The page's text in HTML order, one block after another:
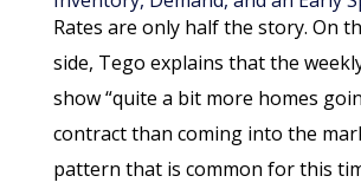
Rates are only half the story. On
side, Tego explains that the
show “quite a bit more homes
contract than coming into the
pattern that is common for this